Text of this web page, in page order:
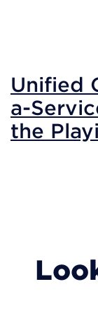
Unified
a-
the